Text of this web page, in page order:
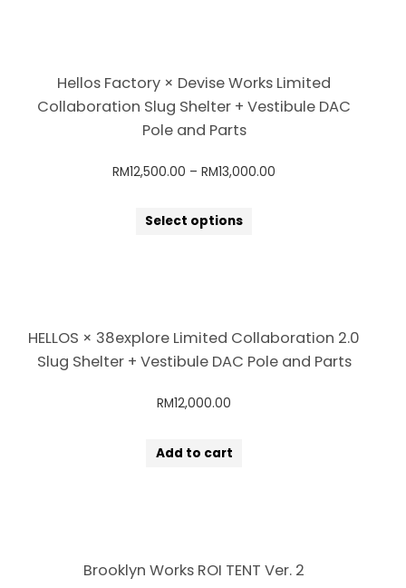
Hellos Factory × Devise Works Limited
Collaboration Slug Shelter + Vestibule DAC
Pole and Parts
RM12,500.00 – RM13,000.00
Select options
HELLOS × 38explore Limited Collaboration 2.0
Slug Shelter + Vestibule DAC Pole and Parts
RM12,000.00
Add to cart
Brooklyn Works ROI TENT Ver. 2